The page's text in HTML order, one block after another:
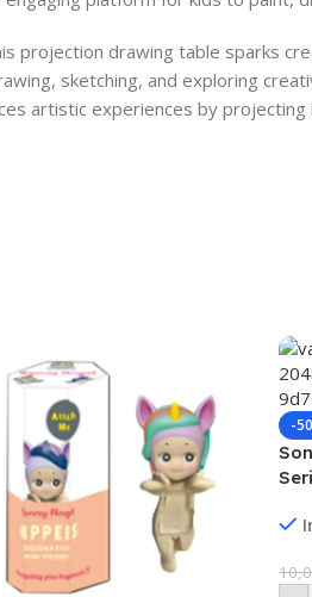
projection drawing table sparks
sketching, and exploring
artistic experiences by
-